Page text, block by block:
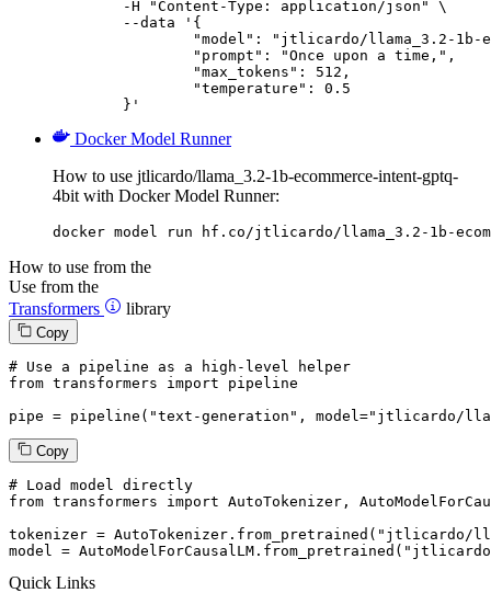
	}'
Docker Model Runner
How to use jtlicardo/llama_3.2-1b-ecommerce-intent-gptq-
4bit with Docker Model Runner:
docker model run hf.co/jtlicardo/llama_3.2-1b-
How to use from the
Use from the
Transformers
library
Copy
# Use a pipeline as a high-level helper
from transformers import pipeline
pipe = pipeline( "text-generation" , model="jtlicardo/
Copy
# Load model directly
from transformers import AutoTokenizer,
tokenizer = AutoTokenizer.from_pretrained( "jtlicardo/
model = AutoModelForCausalLM.from_pretrained( "jtlicardo/
Quick Links